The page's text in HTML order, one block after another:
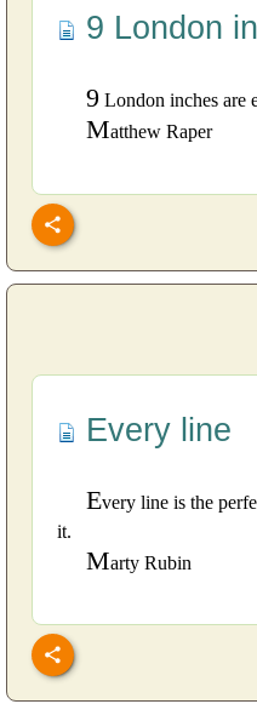
9 London
9 London inches are
Matthew Raper
Every line
Every line is the
it.
Marty Rubin